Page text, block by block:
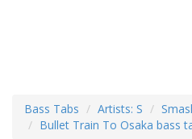
Bass Tabs Artists: S
Bullet Train To Osaka bass